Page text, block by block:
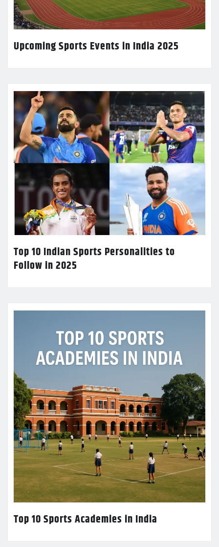
Upcoming Sports Events in India 2025
Top 10 Indian Sports Personalities to
Follow in 2025
Top 10 Sports Academies in India